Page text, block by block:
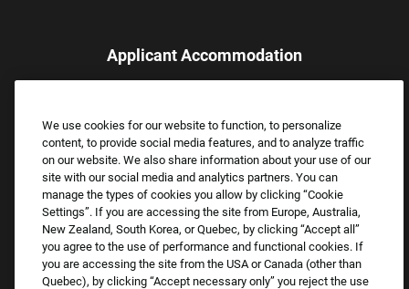
Applicant Accommodation
assistance.
Email:Accommodations@FootLocker.com
We use cookies for our website to function, to personalize
content, to provide social media features, and to analyze traffic
on our website. We also share information about your use of our
site with our social media and analytics partners. You can
manage the types of cookies you allow by clicking “Cookie
Settings”. If you are accessing the site from Europe, Australia,
New Zealand, South Korea, or Quebec, by clicking “Accept all”
you agree to the use of performance and functional cookies. If
you are accessing the site from the USA or Canada (other than
Quebec), by clicking “Accept necessary only” you reject the use